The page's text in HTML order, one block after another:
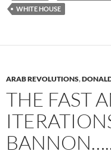
WHITE HOUSE
ARAB REVOLUTIONS,
THE FAST